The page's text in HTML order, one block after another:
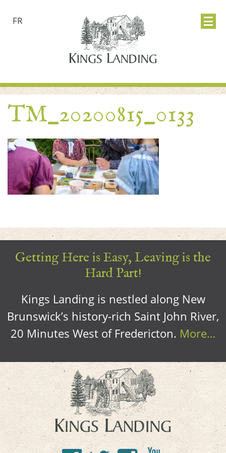
FR
TM_20200815_0133
Getting Here is Easy, Leaving is the
Hard Part!
Kings Landing is nestled along New
Brunswick’s history-rich Saint John River,
20 Minutes West of Fredericton. More…